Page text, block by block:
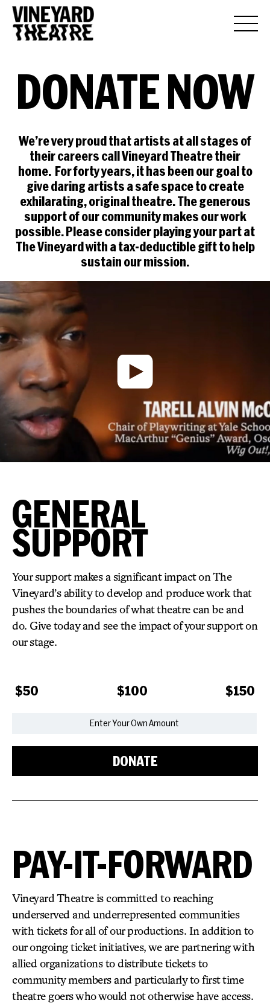
DONATENOW
We’re very proud that artists at all stages of
their careers call Vineyard Theatre their
home. For forty years, it has been our goal to
give daring artists a safe space to create
exhilarating, original theatre. The generous
support of our community makes our work
possible. Please consider playing your part at
The Vineyard with a tax-deductible gift to help
sustain our mission.
GENERAL
SUPPORT
Your support makes a significant impact on The
Vineyard’s ability to develop and produce work that
pushes the boundaries of what theatre can be and
do. Give today and see the impact of your support on
our stage.
$50 $100 $150
DONATE
PAY-IT-FORWARD
Vineyard Theatre​ is committed to reaching
underserved and underrepresented communities​
with tickets for all of our productions. ​ In addition to
our ongoing ticket initiatives​, we are partnering with
allied organizations to distribute tickets to
community members and particularly to first time
theatre goers who would not otherwise have access.